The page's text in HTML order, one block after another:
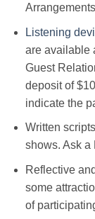
Listening
are available
Guest
deposit of
indicate the
Written
shows. Ask a
Reflective
some
of